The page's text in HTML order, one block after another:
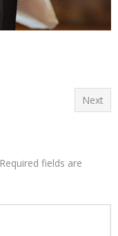
Next
Required fields are